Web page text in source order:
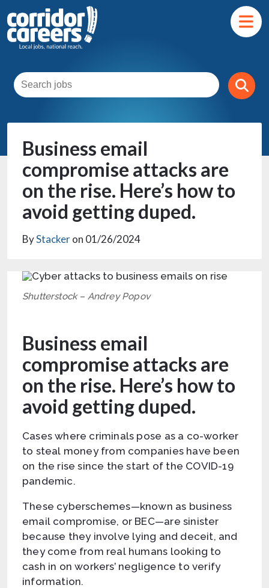
Business email
compromise attacks are
on the rise. Here’s how to
avoid getting duped.
ByStackeron 01/26/2024
Shutterstock – Andrey Popov
Business email
compromise attacks are
on the rise. Here’s how to
avoid getting duped.
Cases where criminals pose as a co-worker
to steal money from companies have been
on the rise since the start of the COVID-19
pandemic.
These cyberschemes—known as business
email compromise, or BEC—are sinister
because they involve lying and deceit, and
they come from real humans looking to
cash in on workers’ negligence to verify
information.